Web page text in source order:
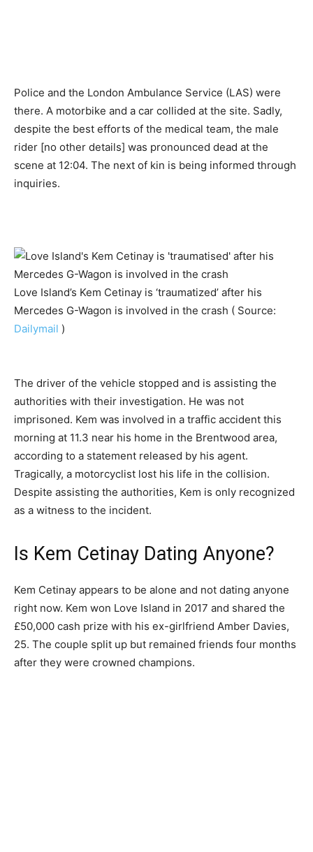
Police and the London Ambulance Service (LAS) were
there. A motorbike and a car collided at the site. Sadly,
despite the best efforts of the medical team, the male
rider [no other details] was pronounced dead at the
scene at 12:04. The next of kin is being informed through
inquiries.
Love Island’s Kem Cetinay is ‘traumatized’ after his
Mercedes G-Wagon is involved in the crash ( Source:
Dailymail )
The driver of the vehicle stopped and is assisting the
authorities with their investigation. He was not
imprisoned. Kem was involved in a traffic accident this
morning at 11.3 near his home in the Brentwood area,
according to a statement released by his agent.
Tragically, a motorcyclist lost his life in the collision.
Despite assisting the authorities, Kem is only recognized
as a witness to the incident.
Is Kem Cetinay Dating Anyone?
Kem Cetinay appears to be alone and not dating anyone
right now. Kem won Love Island in 2017 and shared the
£50,000 cash prize with his ex-girlfriend Amber Davies,
25. The couple split up but remained friends four months
after they were crowned champions.